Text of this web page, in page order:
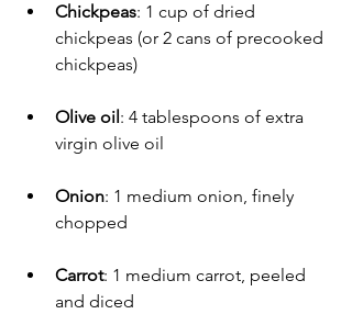
Chickpeas: 1 cup of dried
chickpeas (or 2 cans of precooked
chickpeas)
Olive oil: 4 tablespoons of extra
virgin olive oil
Onion: 1 medium onion, finely
chopped
Carrot: 1 medium carrot, peeled
and diced